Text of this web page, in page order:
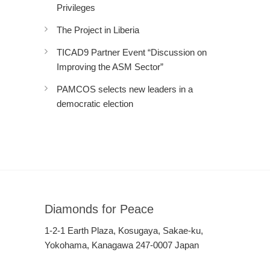
Privileges
The Project in Liberia
TICAD9 Partner Event “Discussion on
Improving the ASM Sector”
PAMCOS selects new leaders in a
democratic election
Diamonds for Peace
1-2-1 Earth Plaza, Kosugaya, Sakae-ku,
Yokohama, Kanagawa 247-0007 Japan